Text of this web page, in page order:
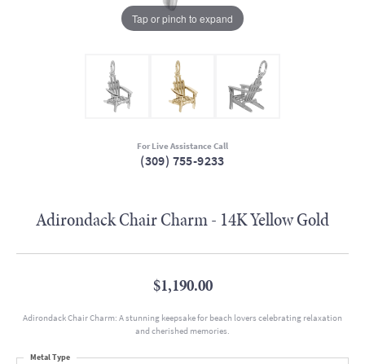
Tap or pinch to expand
For Live Assistance Call
(309) 755-9233
Adirondack Chair Charm - 14K Yellow Gold
$1,190.00
Adirondack Chair Charm: A stunning keepsake for beach lovers celebrating relaxation
and cherished memories.
Metal Type